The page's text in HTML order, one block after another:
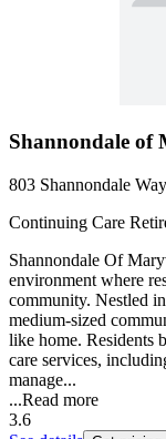
Shannondale of
803 Shannondale
Continuing Care
Shannondale Of
environment where
community. Nestled
medium-sized
like home. Residents
care services,
manage...
...Read more
3.6